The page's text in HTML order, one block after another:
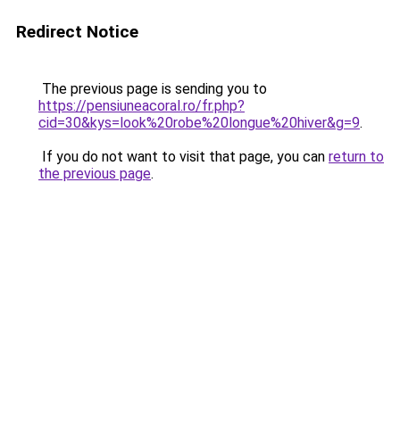
Redirect Notice
The previous page is sending you to
https://pensiuneacoral.ro/fr.php?
cid=30&kys=look%20robe%20longue%20hiver&g=9.
If you do not want to visit that page, you can return to
the previous page.